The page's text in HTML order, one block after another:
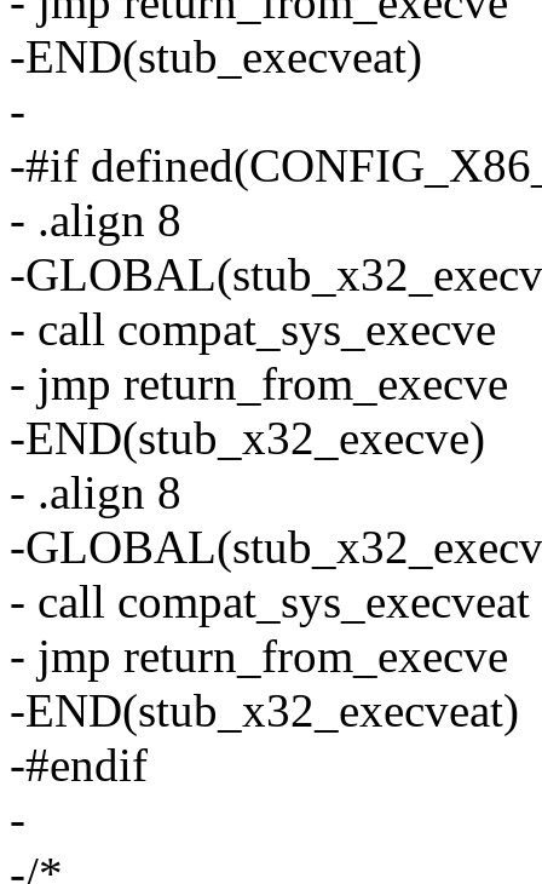
-END(stub_execveat)
-
-#if
- .align 8
-
- call compat_sys_execve
- jmp return_from_execve
-END(stub_x32_execve)
- .align 8
-
- call compat_sys_execveat
- jmp return_from_execve
-END(stub_x32_execveat)
-#endif
-